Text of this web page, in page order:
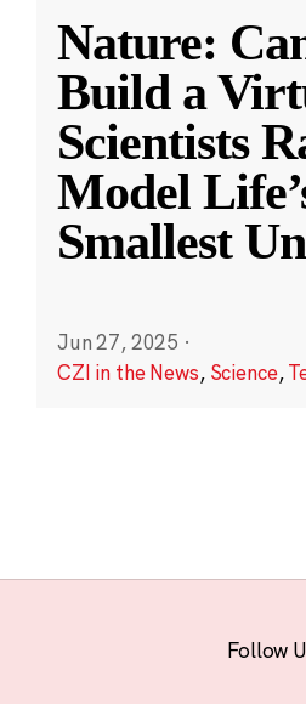
Nature:
Build a
Scientists
Model
Smallest
Jun 27, 2025 ·
CZI in the News, Science,
Follow